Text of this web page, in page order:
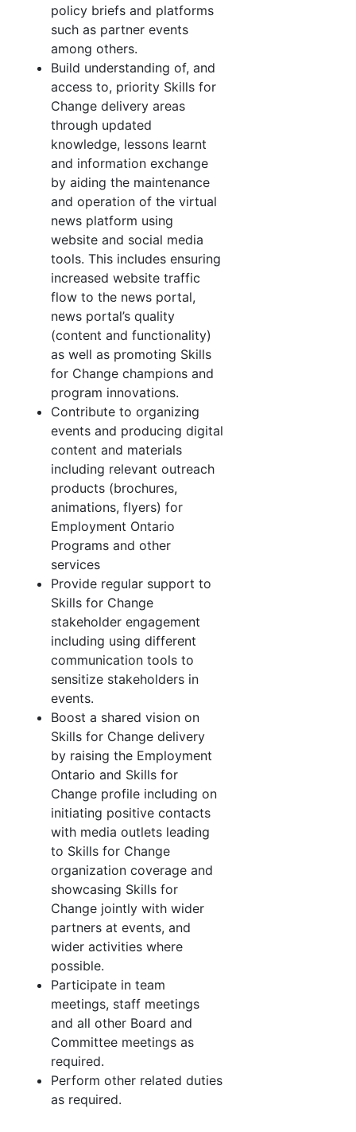
policy briefs and platforms
such as partner events
among others.
Build understanding of, and
access to, priority Skills for
Change delivery areas
through updated
knowledge, lessons learnt
and information exchange
by aiding the maintenance
and operation of the virtual
news platform using
website and social media
tools. This includes ensuring
increased website traffic
flow to the news portal,
news portal’s quality
(content and functionality)
as well as promoting Skills
for Change champions and
program innovations.
Contribute to organizing
events and producing digital
content and materials
including relevant outreach
products (brochures,
animations, flyers) for
Employment Ontario
Programs and other
services
Provide regular support to
Skills for Change
stakeholder engagement
including using different
communication tools to
sensitize stakeholders in
events.
Boost a shared vision on
Skills for Change delivery
by raising the Employment
Ontario and Skills for
Change profile including on
initiating positive contacts
with media outlets leading
to Skills for Change
organization coverage and
showcasing Skills for
Change jointly with wider
partners at events, and
wider activities where
possible.
Participate in team
meetings, staff meetings
and all other Board and
Committee meetings as
required.
Perform other related duties
as required.